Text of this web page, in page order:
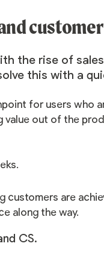
the rise of
this with a
for users who
out of the
.
customers are
along the way.
CS.